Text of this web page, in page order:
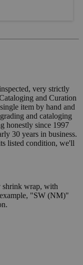
very strictly
and Curation
item by hand and
and cataloging
honestly since 1997
30 years in business.
listed condition, we'll
shrink wrap, with
"SW (NM)"